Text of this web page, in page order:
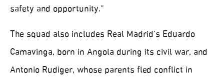
safety and opportunity.”
The squad also includes Real Madrid’s Eduardo
Camavinga, born in Angola during its civil war, and
Antonio Rudiger, whose parents fled conflict in